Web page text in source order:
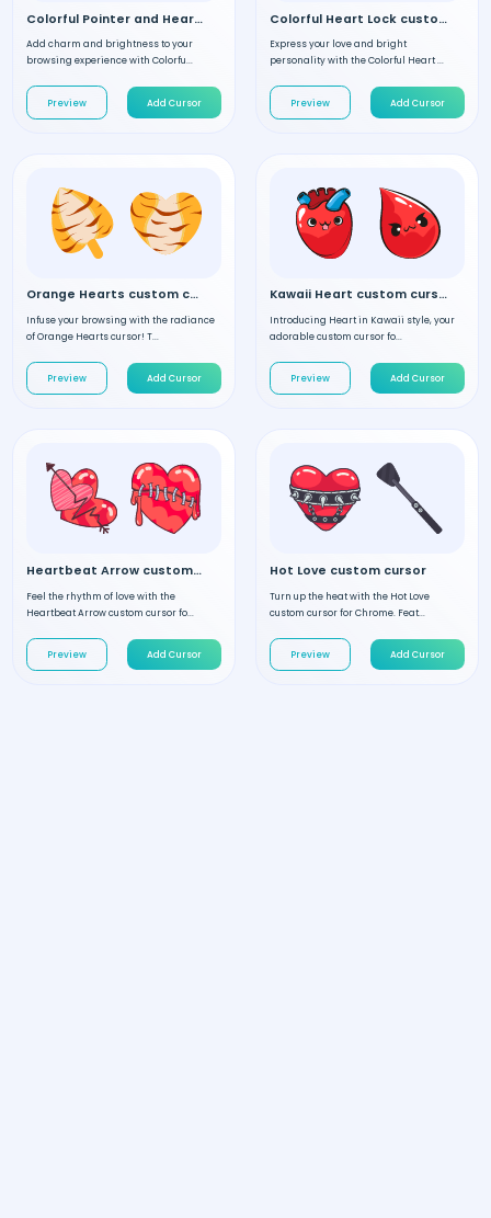
Colorful Pointer and Heart custom cursor
Add charm and brightness to your
browsing experience with Colorfu...
Preview Add Cursor
Colorful Heart Lock custom cursor
Express your love and bright
personality with the Colorful Heart ...
Preview Add Cursor
Orange Hearts custom cursor
Infuse your browsing with the radiance
of Orange Hearts cursor! T...
Preview Add Cursor
Kawaii Heart custom cursor
Introducing Heart in Kawaii style, your
adorable custom cursor fo...
Preview Add Cursor
Heartbeat Arrow custom cursor
Feel the rhythm of love with the
Heartbeat Arrow custom cursor fo...
Preview Add Cursor
Hot Love custom cursor
Turn up the heat with the Hot Love
custom cursor for Chrome. Feat...
Preview Add Cursor